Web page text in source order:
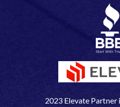
2023 Elevate